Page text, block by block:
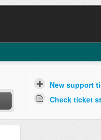
New support
Check ticket